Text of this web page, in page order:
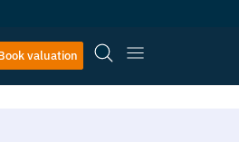
valuation